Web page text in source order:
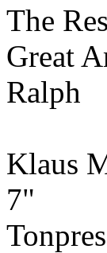
The
Great
Ralph
Klaus
7"